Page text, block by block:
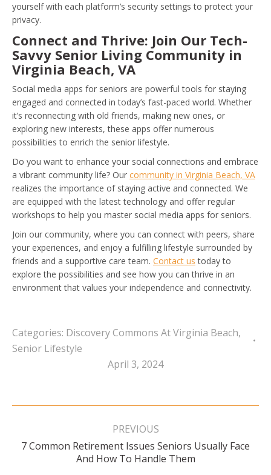
yourself with each platform’s security settings to protect your
privacy.
Connect and Thrive: Join Our Tech-
Savvy Senior Living Community in
Virginia Beach, VA
Social media apps for seniors are powerful tools for staying
engaged and connected in today’s fast-paced world. Whether
it’s reconnecting with old friends, making new ones, or
exploring new interests, these apps offer numerous
possibilities to enrich the senior lifestyle.
Do you want to enhance your social connections and embrace
a vibrant community life? Our community in Virginia Beach, VA
realizes the importance of staying active and connected. We
are equipped with the latest technology and offer regular
workshops to help you master social media apps for seniors.
Join our community, where you can connect with peers, share
your experiences, and enjoy a fulfilling lifestyle surrounded by
friends and a supportive care team. Contact us today to
explore the possibilities and see how you can thrive in an
environment that values your independence and connectivity.
Categories: Discovery Commons At Virginia Beach,
Senior Lifestyle
April 3, 2024
Post
PREVIOUS
Previous
post:
7 Common Retirement Issues Seniors Usually Face
And How To Handle Them